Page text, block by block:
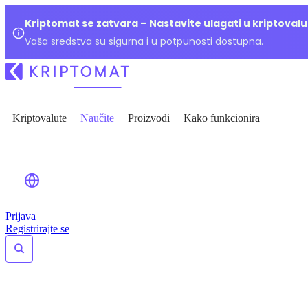
Kriptomat se zatvara – Nastavite ulagati u
Vaša sredstva su sigurna i u potpunosti dostupna.
Kriptovalute Naučite Proizvodi Kako funkcionira
Prijava
Registrirajte se